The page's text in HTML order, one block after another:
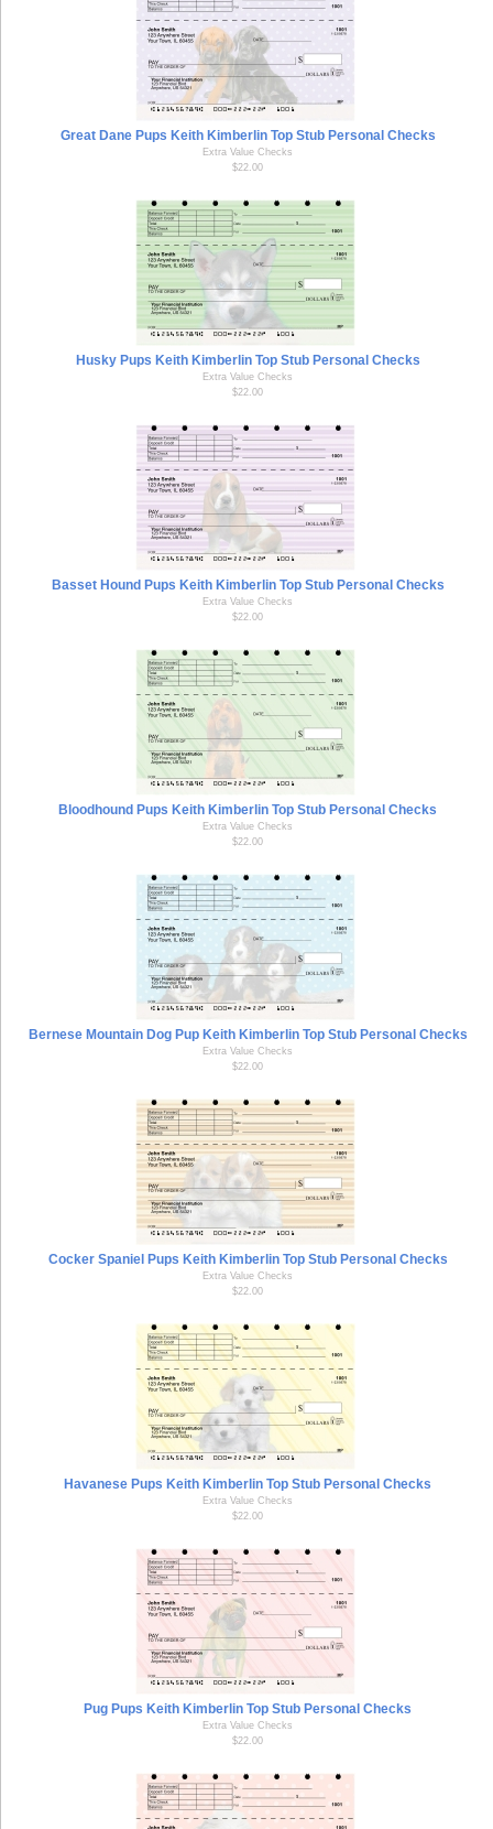
Great Dane Pups Keith Kimberlin Top Stub Personal Checks
Extra Value Checks
$22.00
Husky Pups Keith Kimberlin Top Stub Personal Checks
Extra Value Checks
$22.00
Basset Hound Pups Keith Kimberlin Top Stub Personal Checks
Extra Value Checks
$22.00
Bloodhound Pups Keith Kimberlin Top Stub Personal Checks
Extra Value Checks
$22.00
Bernese Mountain Dog Pup Keith Kimberlin Top Stub Personal Checks
Extra Value Checks
$22.00
Cocker Spaniel Pups Keith Kimberlin Top Stub Personal Checks
Extra Value Checks
$22.00
Havanese Pups Keith Kimberlin Top Stub Personal Checks
Extra Value Checks
$22.00
Pug Pups Keith Kimberlin Top Stub Personal Checks
Extra Value Checks
$22.00